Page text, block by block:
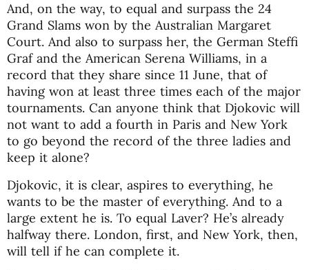
And, on the way, to equal and surpass the 24
Grand Slams won by the Australian Margaret
Court. And also to surpass her, the German Steffi
Graf and the American Serena Williams, in a
record that they share since 11 June, that of
having won at least three times each of the major
tournaments. Can anyone think that Djokovic will
not want to add a fourth in Paris and New York
to go beyond the record of the three ladies and
keep it alone?
Djokovic, it is clear, aspires to everything, he
wants to be the master of everything. And to a
large extent he is. To equal Laver? He’s already
halfway there. London, first, and New York, then,
will tell if he can complete it.